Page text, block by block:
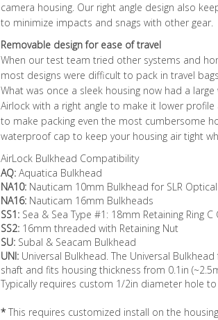
camera housing. Our right angle design also
to minimize impacts and snags with other gear.
Removable design for ease of travel
When our test team tried other systems and
most designs were difficult to pack in travel
What was once a sleek housing now had a
Airlock with a right angle to make it lower
to make packing even the most cumbersome
waterproof cap to keep your housing air tight
AirLock Bulkhead Compatibility
AQ: Aquatica Bulkhead
NA10: Nauticam 10mm Bulkhead for SLR
NA16: Nauticam 16mm Bulkheads
SS1: Sea & Sea Type #1: 18mm Retaining Ring C
SS2: 16mm threaded with Retaining Nut
SU: Subal & Seacam Bulkhead
UNI: Universal Bulkhead. The Universal
shaft and fits housing thickness from 0.1in
Typically requires custom 1/2in diameter hole
*This requires customized install on the